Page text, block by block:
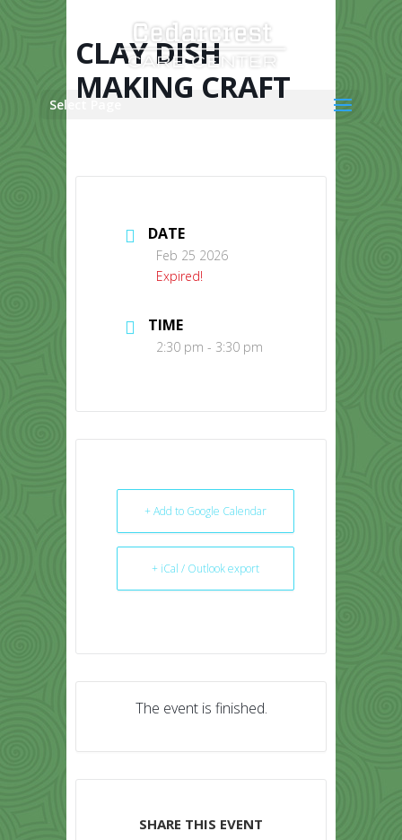
Select Page
CLAY DISH
MAKING CRAFT
DATE
Feb 25 2026
Expired!
TIME
2:30 pm - 3:30 pm
+ Add to Google Calendar
+ iCal / Outlook export
The event is finished.
SHARE THIS EVENT